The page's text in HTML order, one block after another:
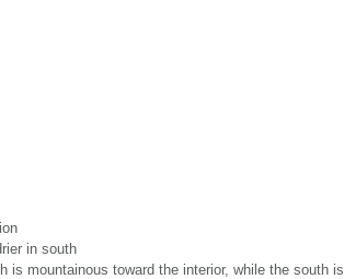
in south
is mountainous toward the interior, while the south is